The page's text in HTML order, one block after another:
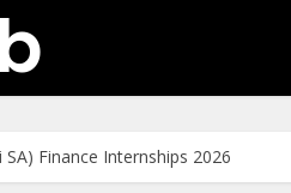
Finance Internships 2026